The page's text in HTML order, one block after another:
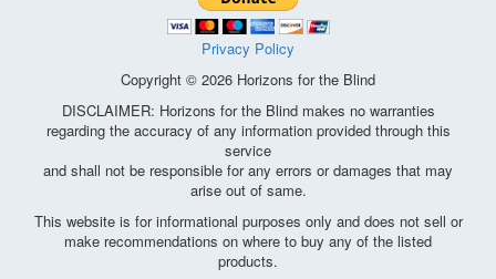
Privacy Policy
Copyright © 2026 Horizons for the Blind
DISCLAIMER: Horizons for the Blind makes no warranties
regarding the accuracy of any information provided through this
service
and shall not be responsible for any errors or damages that may
arise out of same.
This website is for informational purposes only and does not sell or
make recommendations on where to buy any of the listed
products.